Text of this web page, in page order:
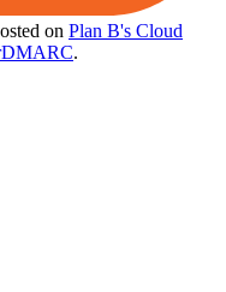
on Plan B's Cloud
.